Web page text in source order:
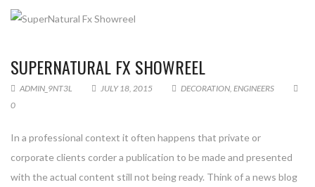
SUPERNATURAL FX SHOWREEL
ADMIN_9NT3L JULY 18, 2015 DECORATION, ENGINEERS
0
In a professional context it often happens that private or
corporate clients corder a publication to be made and presented
with the actual content still not being ready. Think of a news blog